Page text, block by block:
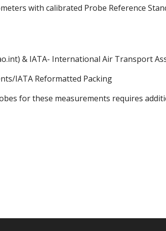
with calibrated Probe Reference
& IATA- International Air Transport
IATA Reformatted Packing
for these measurements requires